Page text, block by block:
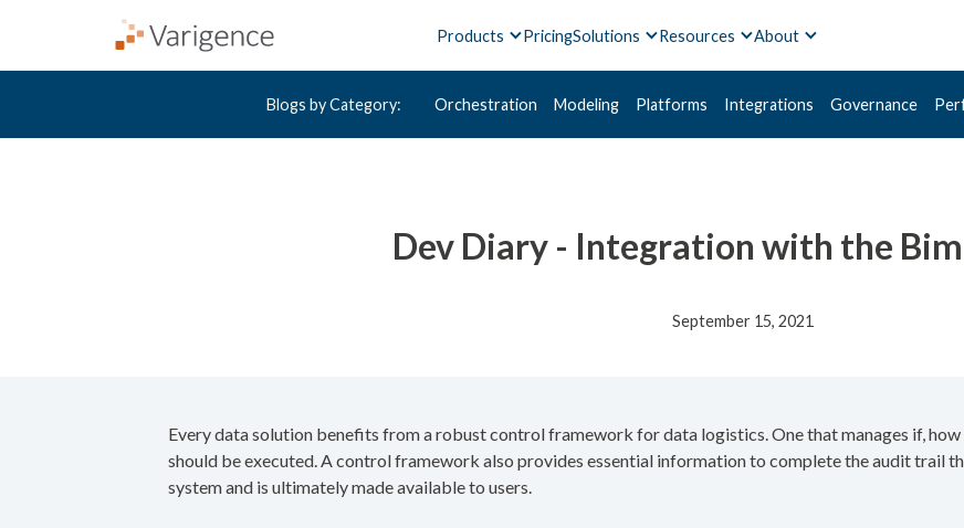
Products PricingSolutions Resources About
Blogs by Category: Orchestration Modeling Platforms Integrations Governance
Dev Diary - Integration with the
September 15, 2021
Every data solution benefits from a robust control framework for data logistics. One that manages if,
should be executed. A control framework also provides essential information to complete the audit trail
system and is ultimately made available to users.